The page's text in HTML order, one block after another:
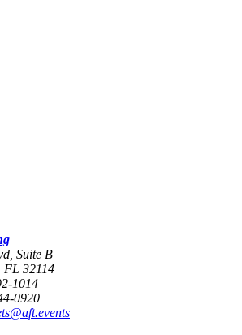
Suite B
FL 32114
1014
0920